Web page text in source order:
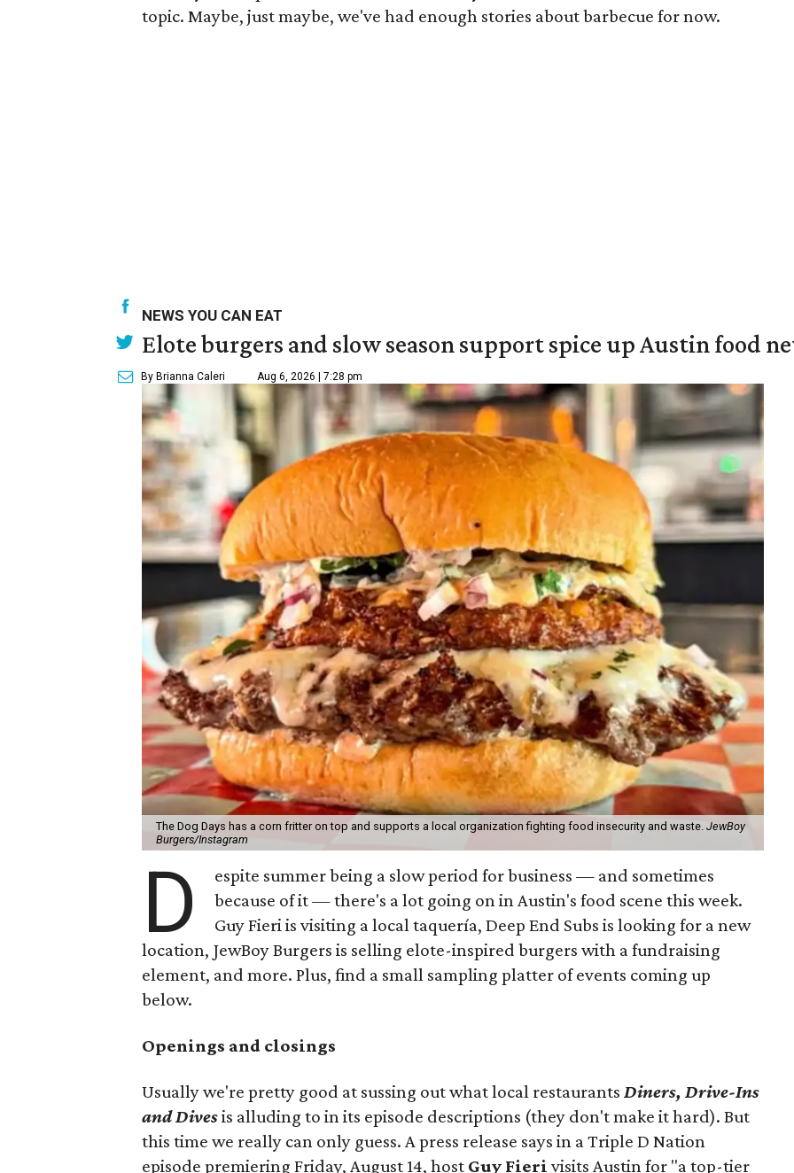
topic. Maybe, just maybe, we've had enough stories about barbecue for now.
NEWS YOU CAN EAT
Elote burgers and slow season support spice up Austin food
By Brianna Caleri Aug 6, 2026 | 7:28 pm
The Dog Days has a corn fritter on top and supports a local organization fighting food insecurity and waste. JewBoy
Burgers/Instagram
D
espite summer being a slow period for business — and sometimes
because of it — there's a lot going on in Austin's food scene this week.
Guy Fieri is visiting a local taquería, Deep End Subs is looking for a new
location, JewBoy Burgers is selling elote-inspired burgers with a fundraising
element, and more. Plus, find a small sampling platter of events coming up
below.
Openings and closings
Usually we're pretty good at sussing out what local restaurants Diners, Drive-Ins
and Divesis alluding to in its episode descriptions (they don't make it hard). But
this time we really can only guess. A press release says in a Triple D Nation
episode premiering Friday, August 14, host Guy Fieri visits Austin for "a top-tier